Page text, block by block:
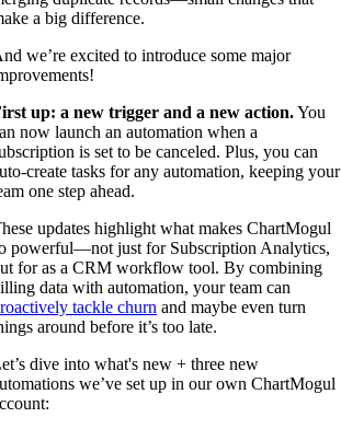
a big difference.
we’re excited to introduce some major
up: a new trigger and a new action.You
now launch an automation when a
is set to be canceled. Plus, you can
create tasks for any automation, keeping your
one step ahead.
updates highlight what makes ChartMogul
powerful—not just for Subscription Analytics,
for as a CRM workflow tool. By combining
data with automation, your team can
tackle churn and maybe even turn
around before it’s too late.
dive into what's new + three new
we’ve set up in our own ChartMogul